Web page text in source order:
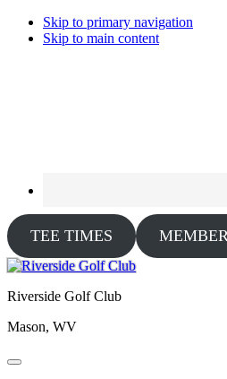
Skip to primary navigation
Skip to main content
TEE TIMES
Riverside Golf Club
Mason, WV